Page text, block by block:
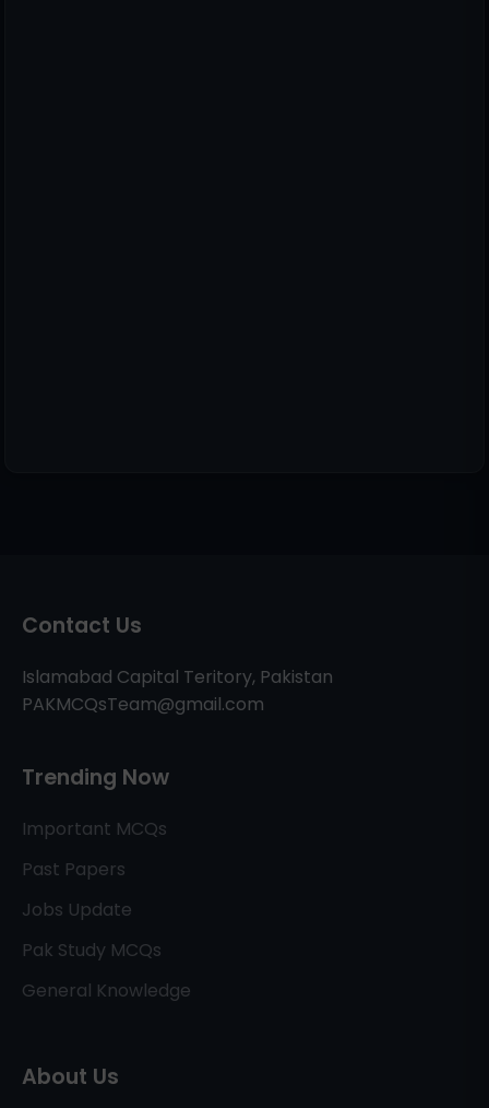
Contact Us
Islamabad Capital Teritory, Pakistan
PAKMCQsTeam@gmail.com
Trending Now
Important MCQs
Past Papers
Jobs Update
Pak Study MCQs
General Knowledge
About Us